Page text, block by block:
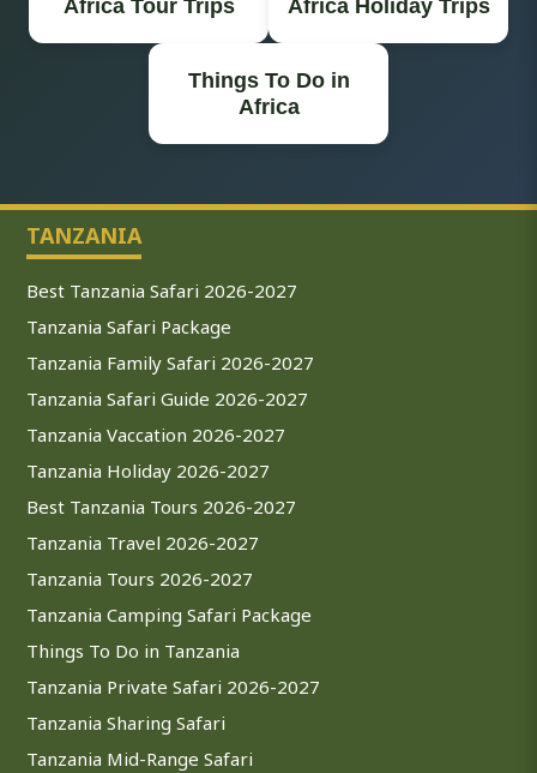
Africa Tour Trips Africa Holiday Trips
Things To Do in
Africa
TANZANIA
Best Tanzania Safari 2026-2027
Tanzania Safari Package
Tanzania Family Safari 2026-2027
Tanzania Safari Guide 2026-2027
Tanzania Vaccation 2026-2027
Tanzania Holiday 2026-2027
Best Tanzania Tours 2026-2027
Tanzania Travel 2026-2027
Tanzania Tours 2026-2027
Tanzania Camping Safari Package
Things To Do in Tanzania
Tanzania Private Safari 2026-2027
Tanzania Sharing Safari
Tanzania Mid-Range Safari